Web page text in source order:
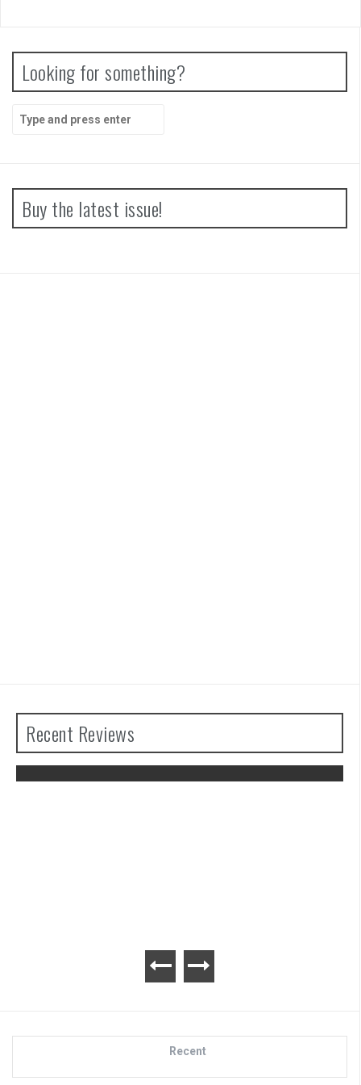
Looking for something?
Search
for:
Buy the latest issue!
Recent Reviews
Recent